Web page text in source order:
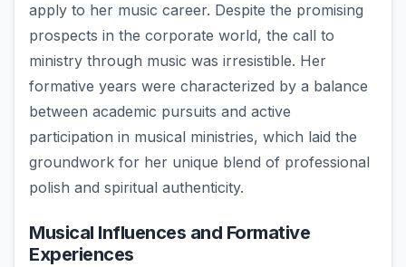
apply to her music career. Despite the promising
prospects in the corporate world, the call to
ministry through music was irresistible. Her
formative years were characterized by a balance
between academic pursuits and active
participation in musical ministries, which laid the
groundwork for her unique blend of professional
polish and spiritual authenticity.
Musical Influences and Formative
Experiences